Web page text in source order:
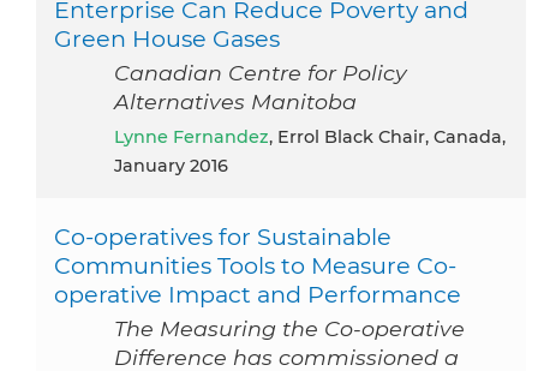
Enterprise Can Reduce Poverty and
Green House Gases
Canadian Centre for Policy
Alternatives Manitoba
Lynne Fernandez, Errol Black Chair, Canada,
January 2016
Co-operatives for Sustainable
Communities Tools to Measure Co-
operative Impact and Performance
The Measuring the Co-operative
Difference has commissioned a